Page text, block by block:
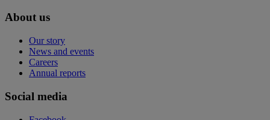
About us
Our story
News and events
Careers
Annual reports
Social media